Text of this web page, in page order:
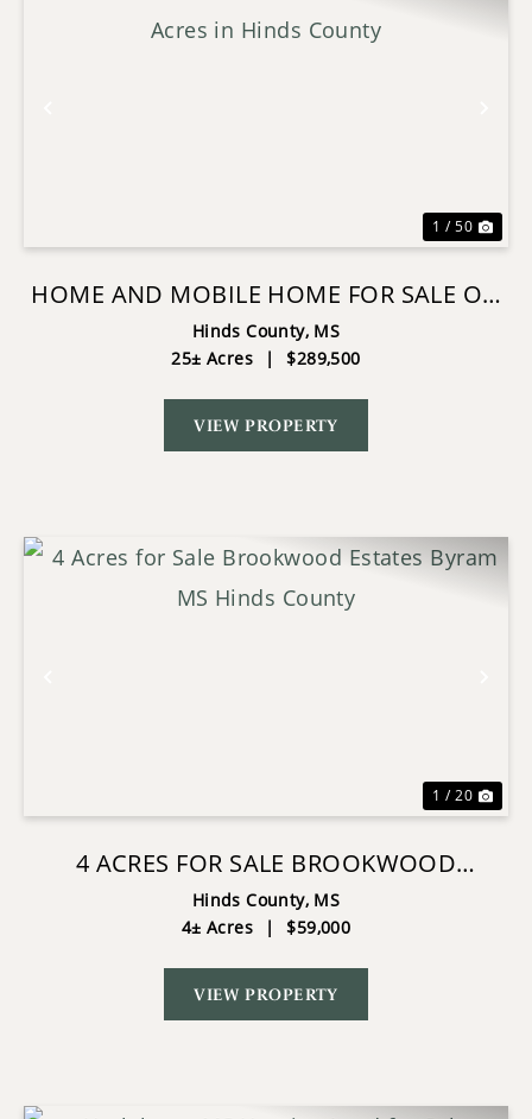
1 / 50
HOME AND MOBILE HOME FOR SALE ON
25 ACRES IN HINDS COUNTY
Hinds County, MS
25± Acres
| $289,500
VIEW PROPERTY
1 / 20
4 ACRES FOR SALE BROOKWOOD
ESTATES BYRAM MS HINDS COUNTY
Hinds County, MS
4± Acres
| $59,000
VIEW PROPERTY